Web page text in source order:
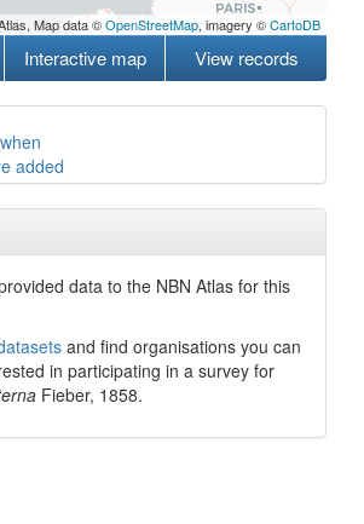
Map data ©OpenStreetMap, imagery ©CartoDB
Interactive map View records
added
data to the NBN Atlas for this
and find organisations you can
in participating in a survey for
Fieber, 1858.